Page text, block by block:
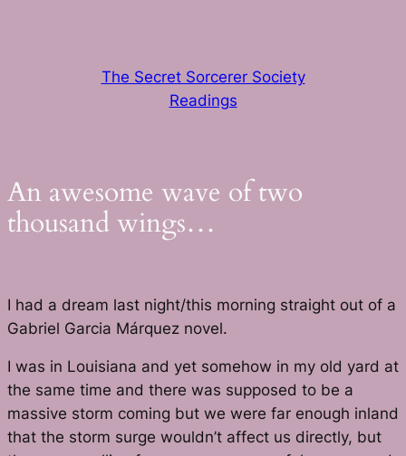
The Secret Sorcerer Society
Readings
An awesome wave of two
thousand wings…
I had a dream last night/this morning straight out of a
Gabriel Garcia Márquez novel.
I was in Louisiana and yet somehow in my old yard at
the same time and there was supposed to be a
massive storm coming but we were far enough inland
that the storm surge wouldn’t affect us directly, but